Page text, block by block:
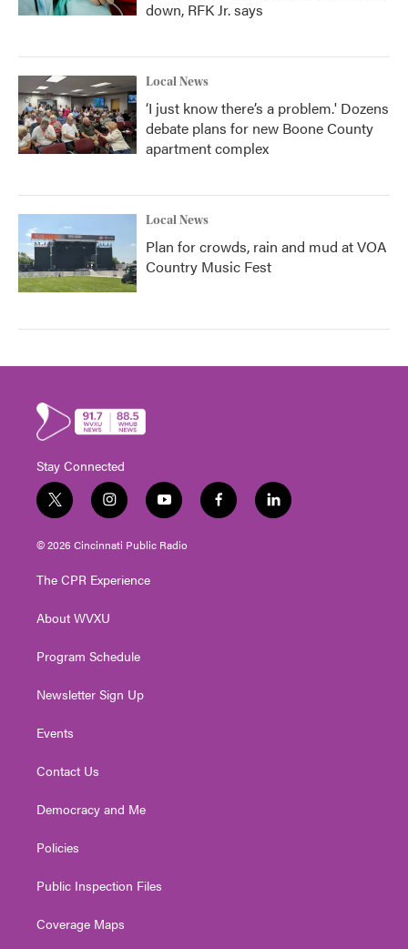
down, RFK Jr. says
Local News
‘I just know there’s a problem.' Dozens
debate plans for new Boone County
apartment complex
Local News
Plan for crowds, rain and mud at VOA
Country Music Fest
Stay Connected
t
w
i
t
e
i
n
s
t
g
a
y
o
u
t
f
a
l
i
© 2026 Cincinnati Public Radio
The CPR Experience
About WVXU
Program Schedule
Newsletter Sign Up
Events
Contact Us
Democracy and Me
Policies
Public Inspection Files
Coverage Maps